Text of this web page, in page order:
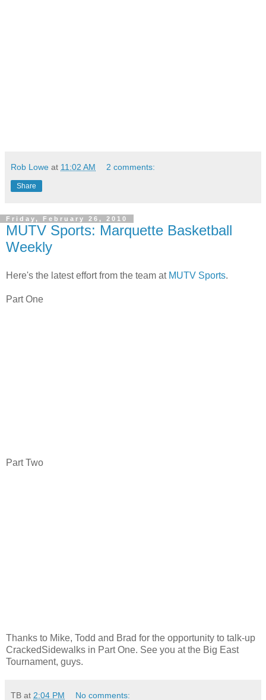
Rob Lowe at 11:02 AM 2 comments:
Share
Friday, February 26, 2010
MUTV Sports: Marquette Basketball
Weekly
Here's the latest effort from the team at MUTV Sports.
Part One
Part Two
Thanks to Mike, Todd and Brad for the opportunity to talk-up
CrackedSidewalks in Part One. See you at the Big East
Tournament, guys.
TB at 2:04 PM No comments: